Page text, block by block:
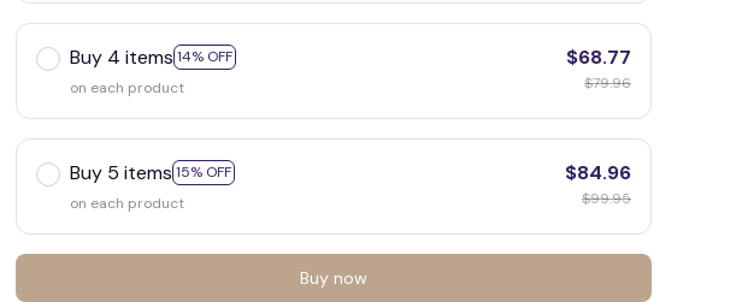
Buy 4 items 14% OFF
on each product
$68.77
$79.96
Buy 5 items 15% OFF
on each product
$84.96
$99.95
Buy now